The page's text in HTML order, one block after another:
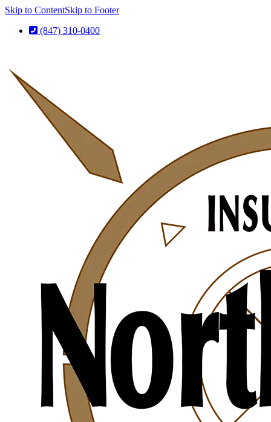
Skip to ContentSkip to Footer
(847) 310-0400